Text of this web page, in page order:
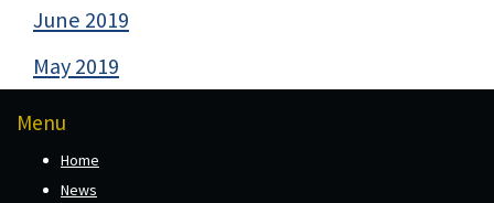
June 2019
May 2019
Menu
Home
News